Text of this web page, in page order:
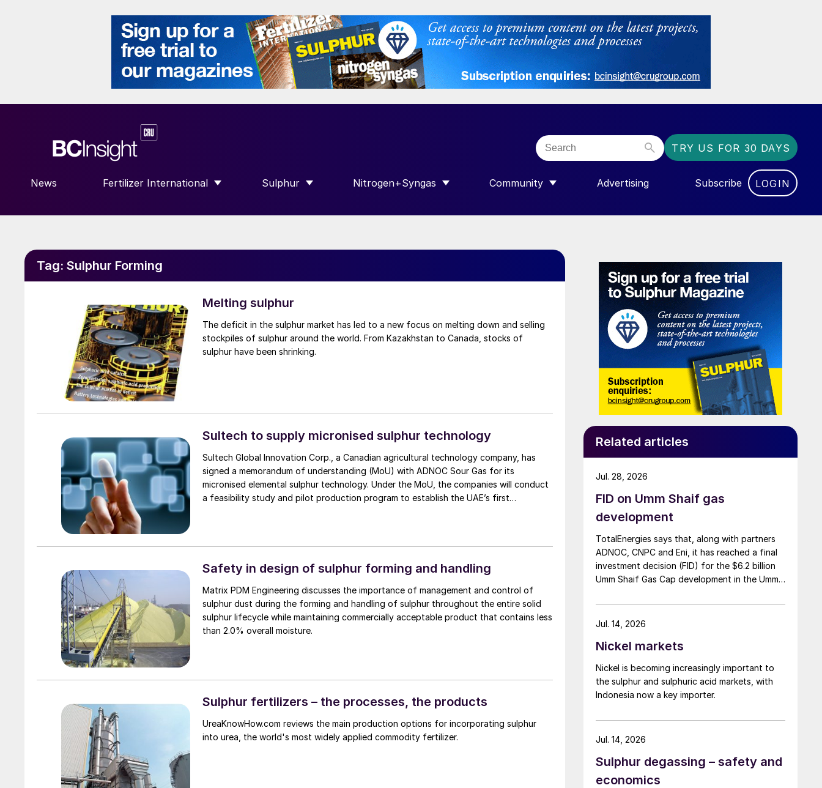
TRY US FOR 30 DAYS
News Fertilizer International
SHOW SUBMENU FOR “FERTILIZER INTERNATIONAL”
Sulphur
SHOW SUBMENU FOR “SULPHUR”
Nitrogen+Syngas
SHOW SUBMENU FOR “NITROGEN+SYNGAS”
Community
SHOW SUBMENU FOR “COMMUNITY”
Advertising Subscribe LOGIN
Tag: Sulphur Forming
Melting sulphur
The deficit in the sulphur market has led to a new focus on melting down and selling
stockpiles of sulphur around the world. From Kazakhstan to Canada, stocks of
sulphur have been shrinking.
Sultech to supply micronised sulphur technology
Sultech Global Innovation Corp., a Canadian agricultural technology company, has
signed a memorandum of understanding (MoU) with ADNOC Sour Gas for its
micronised elemental sulphur technology. Under the MoU, the companies will conduct
a feasibility study and pilot production program to establish the UAE’s first
Safety in design of sulphur forming and handling
Matrix PDM Engineering discusses the importance of management and control of
sulphur dust during the forming and handling of sulphur throughout the entire solid
sulphur lifecycle while maintaining commercially acceptable product that contains less
than 2.0% overall moisture.
Sulphur fertilizers – the processes, the products
UreaKnowHow.com reviews the main production options for incorporating sulphur
into urea, the world's most widely applied commodity fertilizer.
Related articles
FID on Umm Shaif gas
development
TotalEnergies says that, along with partners
ADNOC, CNPC and Eni, it has reached a final
investment decision (FID) for the $6.2 billion
Umm Shaif Gas Cap development in the Umm
Offshore is the field operator.
Jul. 28, 2026
Nickel markets
Nickel is becoming increasingly important to
the sulphur and sulphuric acid markets, with
Indonesia now a key importer.
Jul. 14, 2026
Sulphur degassing – safety and
economics
Jul. 14, 2026